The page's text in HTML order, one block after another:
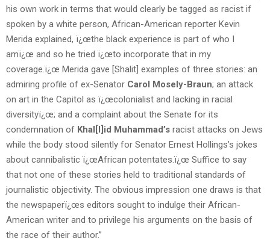
his own work in terms that would clearly be tagged as racist if
spoken by a white person, African-American reporter Kevin
Merida explained, ï¿œthe black experience is part of who I
amï¿œ and so he tried ï¿œto incorporate that in my
coverage.ï¿œ Merida gave [Shalit] examples of three stories: an
admiring profile of ex-Senator Carol Mosely-Braun; an attack
on art in the Capitol as ï¿œcolonialist and lacking in racial
diversityï¿œ; and a complaint about the Senate for its
condemnation of Khal[l]id Muhammad’s racist attacks on Jews
while the body stood silently for Senator Ernest Hollings’s jokes
about cannibalistic ï¿œAfrican potentates.ï¿œ Suffice to say
that not one of these stories held to traditional standards of
journalistic objectivity. The obvious impression one draws is that
the newspaperï¿œs editors sought to indulge their African-
American writer and to privilege his arguments on the basis of
the race of their author.”